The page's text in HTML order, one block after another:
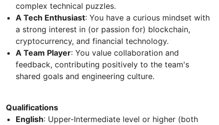
complex technical puzzles.
A Tech Enthusiast: You have a curious mindset with
a strong interest in (or passion for) blockchain,
cryptocurrency, and financial technology.
A Team Player: You value collaboration and
feedback, contributing positively to the team's
shared goals and engineering culture.
Qualifications
English: Upper-Intermediate level or higher (both